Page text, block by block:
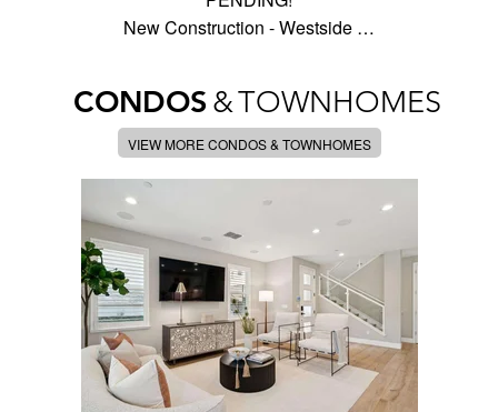
New Construction - Westside …
CONDOS &TOWNHOMES
VIEW MORE CONDOS & TOWNHOMES